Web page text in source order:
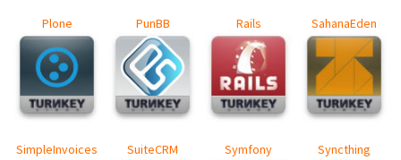
Plone PunBB Rails SahanaEden
SimpleInvoices SuiteCRM Symfony Syncthing